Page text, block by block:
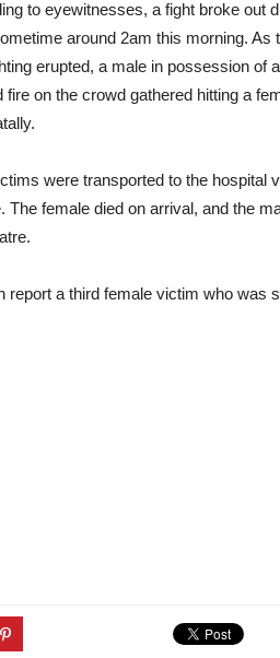
to eyewitnesses, a fight broke out
around 2am this morning. As
erupted, a male in possession of
fire on the crowd gathered hitting a
were transported to the hospital
The female died on arrival, and the
report a third female victim who was